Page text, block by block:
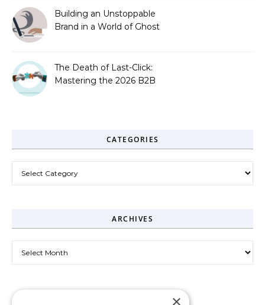
Building an Unstoppable
Brand in a World of Ghost
The Death of Last-Click:
Mastering the 2026 B2B
CATEGORIES
ARCHIVES